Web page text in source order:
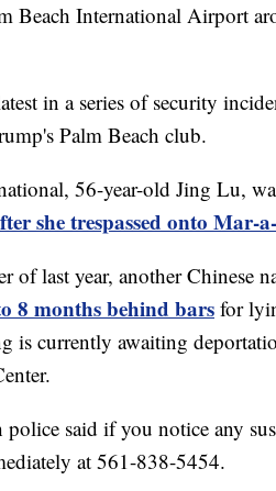
Beach International Airport
in a series of security
Palm Beach club.
56-year-old Jing Lu,
she trespassed onto Mar-
of last year, another Chinese
8 months behind bars for
is currently awaiting
police said if you notice any
at 561-838-5454.